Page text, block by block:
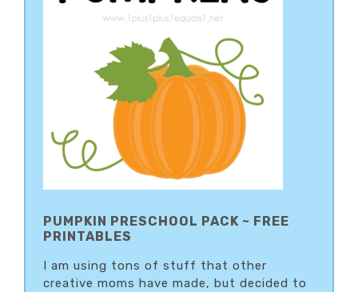
PUMPKIN PRESCHOOL PACK ~ FREE
PRINTABLES
I am using tons of stuff that other
creative moms have made, but decided to